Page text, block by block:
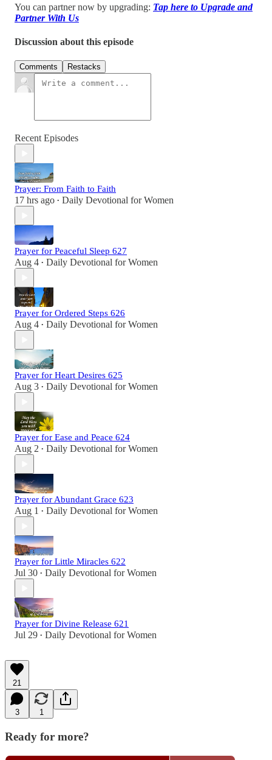
You can partner now by upgrading: Tap here to Upgrade and
Partner With Us
Discussion about this episode
Comments Restacks
Recent Episodes
Prayer: From Faith to Faith
17 hrs ago • Daily Devotional for Women
Prayer for Peaceful Sleep 627
Aug 4 • Daily Devotional for Women
Prayer for Ordered Steps 626
Aug 4 • Daily Devotional for Women
Prayer for Heart Desires 625
Aug 3 • Daily Devotional for Women
Prayer for Ease and Peace 624
Aug 2 • Daily Devotional for Women
Prayer for Abundant Grace 623
Aug 1 • Daily Devotional for Women
Prayer for Little Miracles 622
Jul 30 • Daily Devotional for Women
Prayer for Divine Release 621
Jul 29 • Daily Devotional for Women
21
3 1
Ready for more?